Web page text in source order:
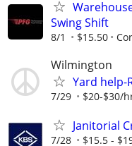
Swing Shift
8/1 $15.50
Wilmington
Yard help-
7/29 $20-$30/
Janitorial
7/28 $15.5 -